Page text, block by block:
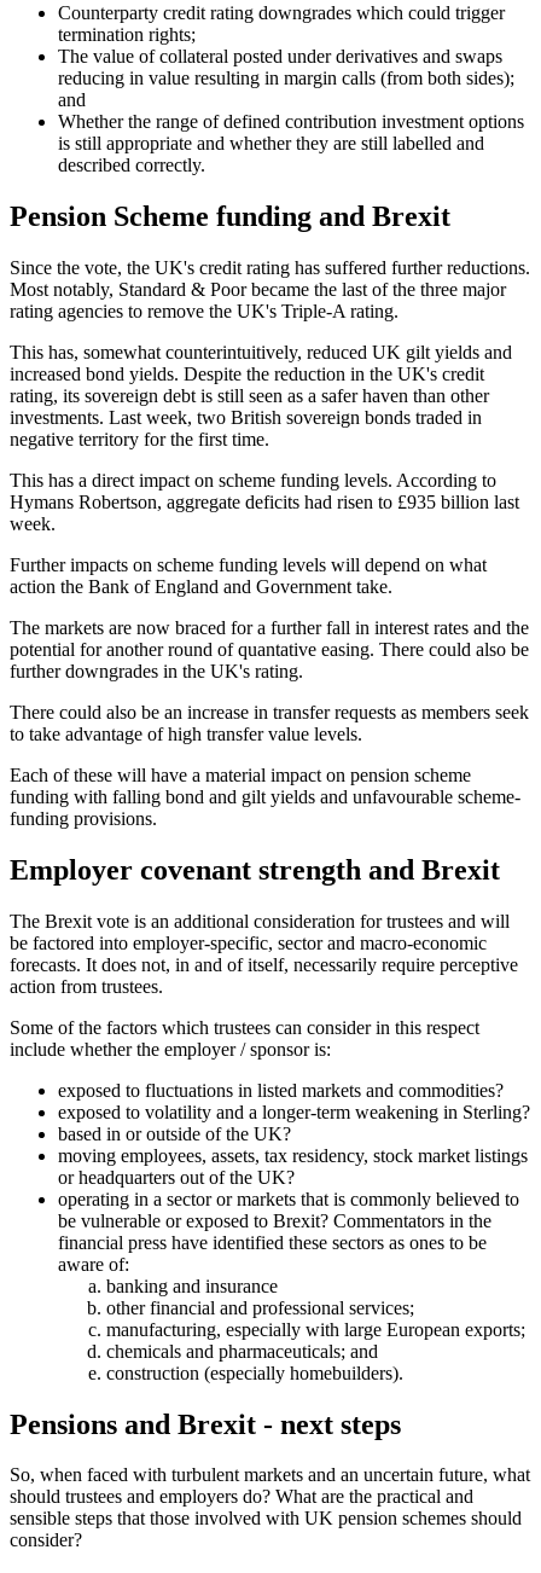
Counterparty credit rating downgrades which could trigger
termination rights;
The value of collateral posted under derivatives and swaps
reducing in value resulting in margin calls (from both sides);
and
Whether the range of defined contribution investment options
is still appropriate and whether they are still labelled and
described correctly.
Pension Scheme funding and Brexit
Since the vote, the UK's credit rating has suffered further reductions.
Most notably, Standard & Poor became the last of the three major
rating agencies to remove the UK's Triple-A rating.
This has, somewhat counterintuitively, reduced UK gilt yields and
increased bond yields. Despite the reduction in the UK's credit
rating, its sovereign debt is still seen as a safer haven than other
investments. Last week, two British sovereign bonds traded in
negative territory for the first time.
This has a direct impact on scheme funding levels. According to
Hymans Robertson, aggregate deficits had risen to £935 billion last
week.
Further impacts on scheme funding levels will depend on what
action the Bank of England and Government take.
The markets are now braced for a further fall in interest rates and the
potential for another round of quantative easing. There could also be
further downgrades in the UK's rating.
There could also be an increase in transfer requests as members seek
to take advantage of high transfer value levels.
Each of these will have a material impact on pension scheme
funding with falling bond and gilt yields and unfavourable scheme-
funding provisions.
Employer covenant strength and Brexit
The Brexit vote is an additional consideration for trustees and will
be factored into employer-specific, sector and macro-economic
forecasts. It does not, in and of itself, necessarily require perceptive
action from trustees.
Some of the factors which trustees can consider in this respect
include whether the employer / sponsor is:
exposed to fluctuations in listed markets and commodities?
exposed to volatility and a longer-term weakening in Sterling?
based in or outside of the UK?
moving employees, assets, tax residency, stock market listings
or headquarters out of the UK?
operating in a sector or markets that is commonly believed to
be vulnerable or exposed to Brexit? Commentators in the
financial press have identified these sectors as ones to be
aware of:
banking and insurance
other financial and professional services;
manufacturing, especially with large European exports;
chemicals and pharmaceuticals; and
construction (especially homebuilders).
Pensions and Brexit - next steps
So, when faced with turbulent markets and an uncertain future, what
should trustees and employers do? What are the practical and
sensible steps that those involved with UK pension schemes should
consider?